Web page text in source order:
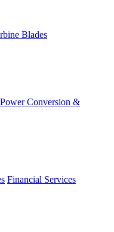
Blades
Power Conversion &
Financial Services